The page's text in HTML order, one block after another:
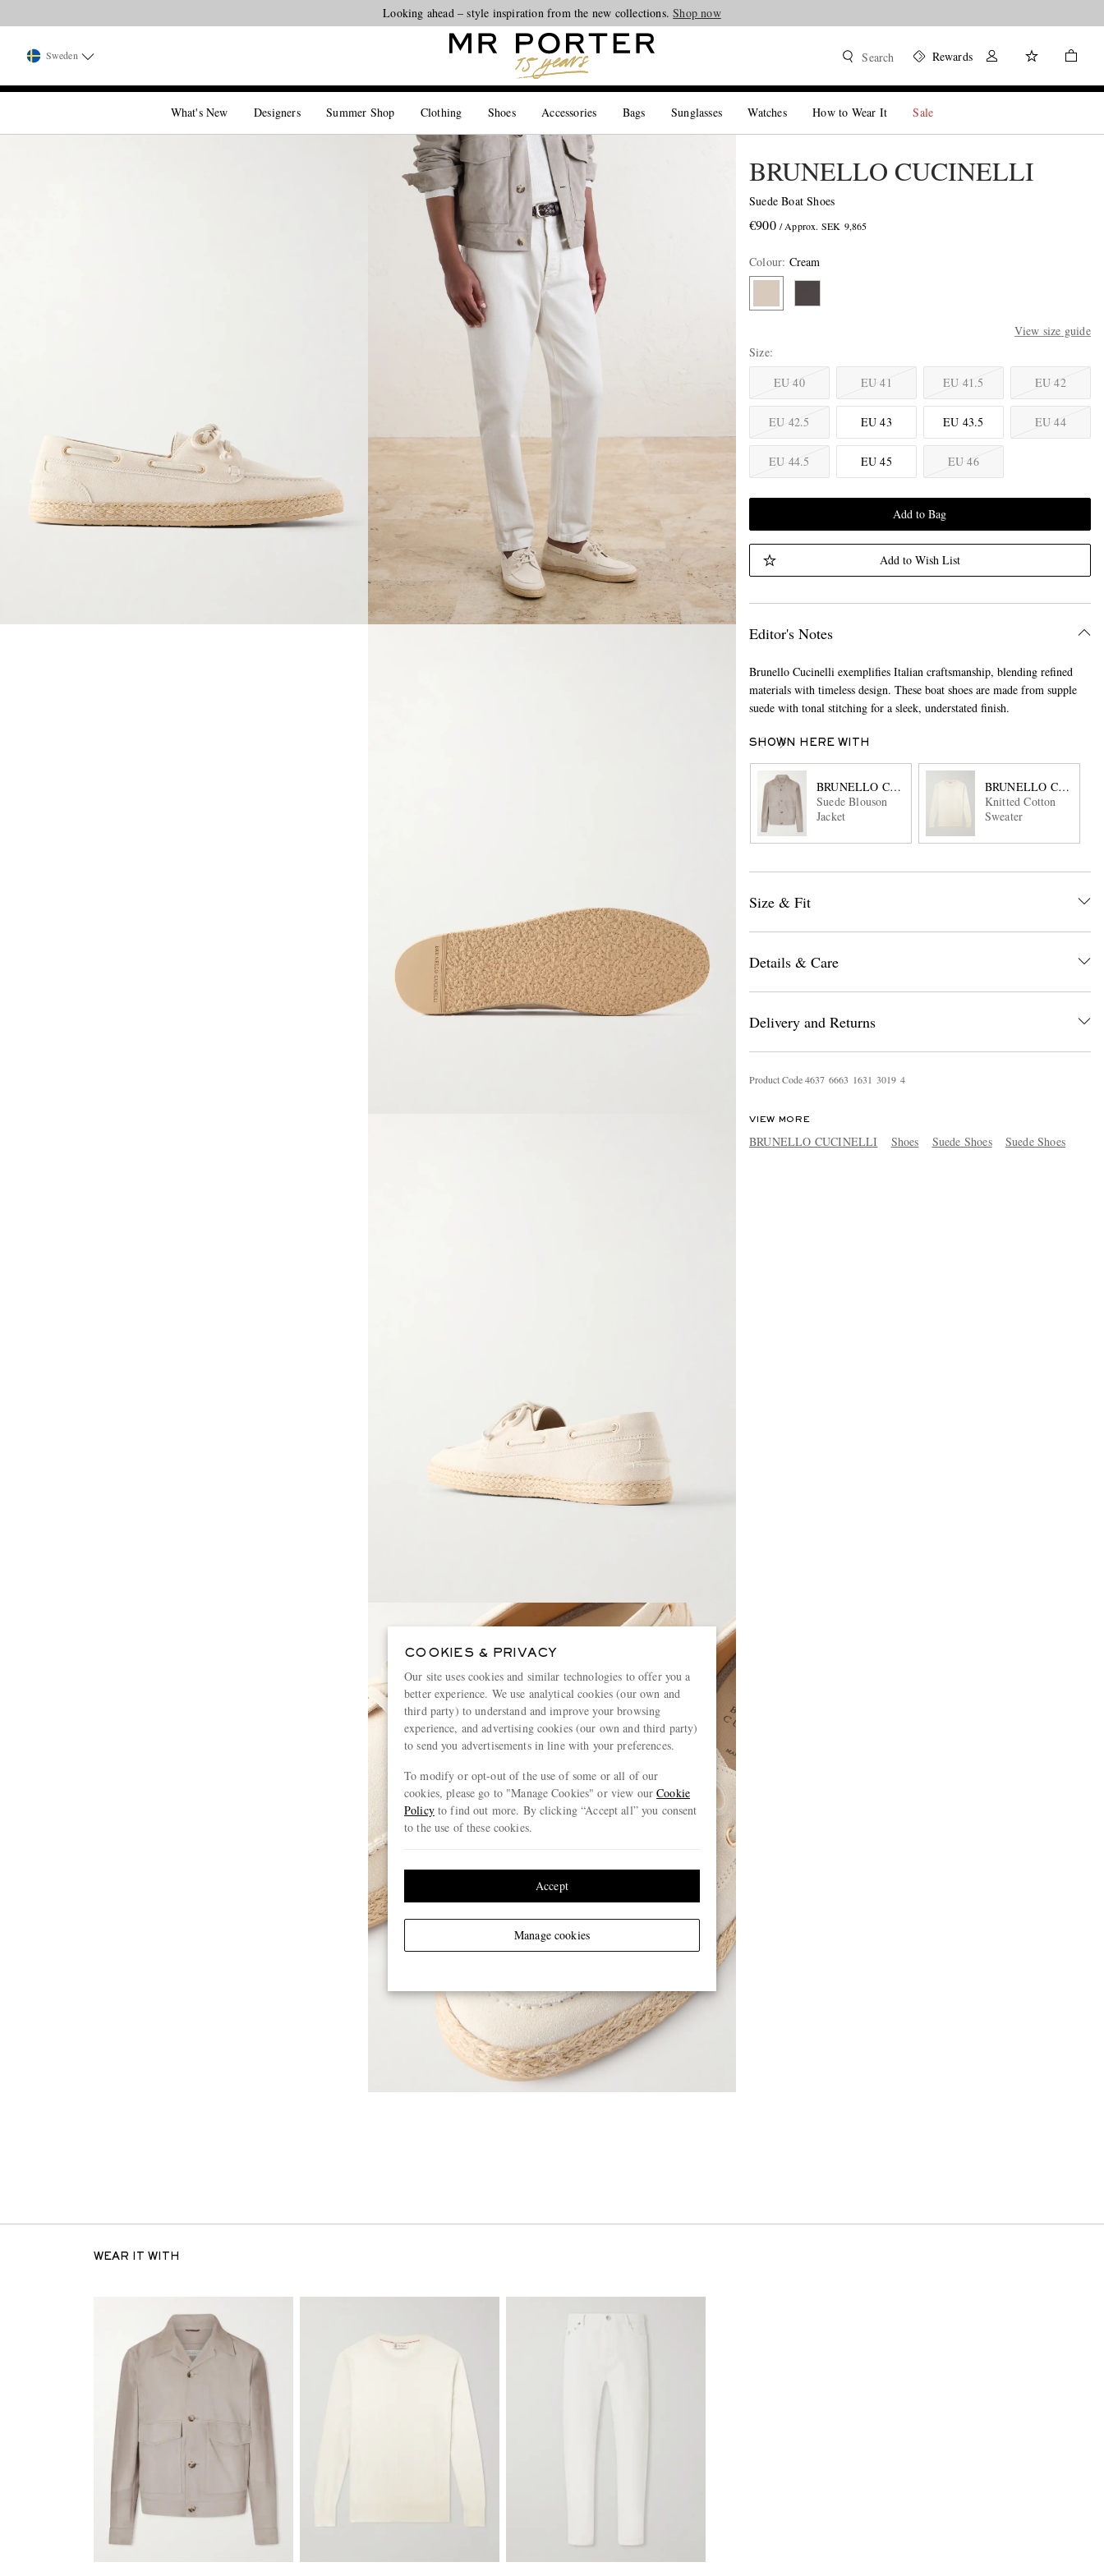
Looking ahead – style inspiration from the new collections.Shop now
Sweden Search Rewards
What's New Designers Summer Shop Clothing Shoes Accessories Bags Sunglasses Watches How to Wear It Sale
BRUNELLO CUCINELLI
Suede Boat Shoes
€900 / Approx. SEK 9,865
Colour: Cream
View size guide
Size
EU 40
EU 41 EU 41.5 EU 42
EU 42.5 EU 43 EU 43.5 EU 44
EU 44.5 EU 45 EU 46
Add to Bag
Add to Wish List
Editor's Notes
Brunello Cucinelli exemplifies Italian craftsmanship, blending refined
materials with timeless design. These boat shoes are made from supple
suede with tonal stitching for a sleek, understated finish.
SHOWN HERE WITH
BRUNELLO CUCINELLI
Suede Blouson
Jacket
BRUNELLO
Knitted Cotton
Sweater
Size & Fit
Details & Care
Delivery and Returns
Product Code4637 6663 1631 3019 4
VIEW MORE
BRUNELLO CUCINELLI Shoes Suede Shoes Suede Shoes
WEAR IT WITH
COOKIES & PRIVACY
Our site uses cookies and similar technologies to offer you a
better experience. We use analytical cookies (our own and
third party) to understand and improve your browsing
experience, and advertising cookies (our own and third party)
to send you advertisements in line with your preferences.
To modify or opt-out of the use of some or all of our
cookies, please go to "Manage Cookies" or view ourCookie
Policyto find out more. By clicking “Accept all” you consent
to the use of these cookies.
Manage cookies
Accept